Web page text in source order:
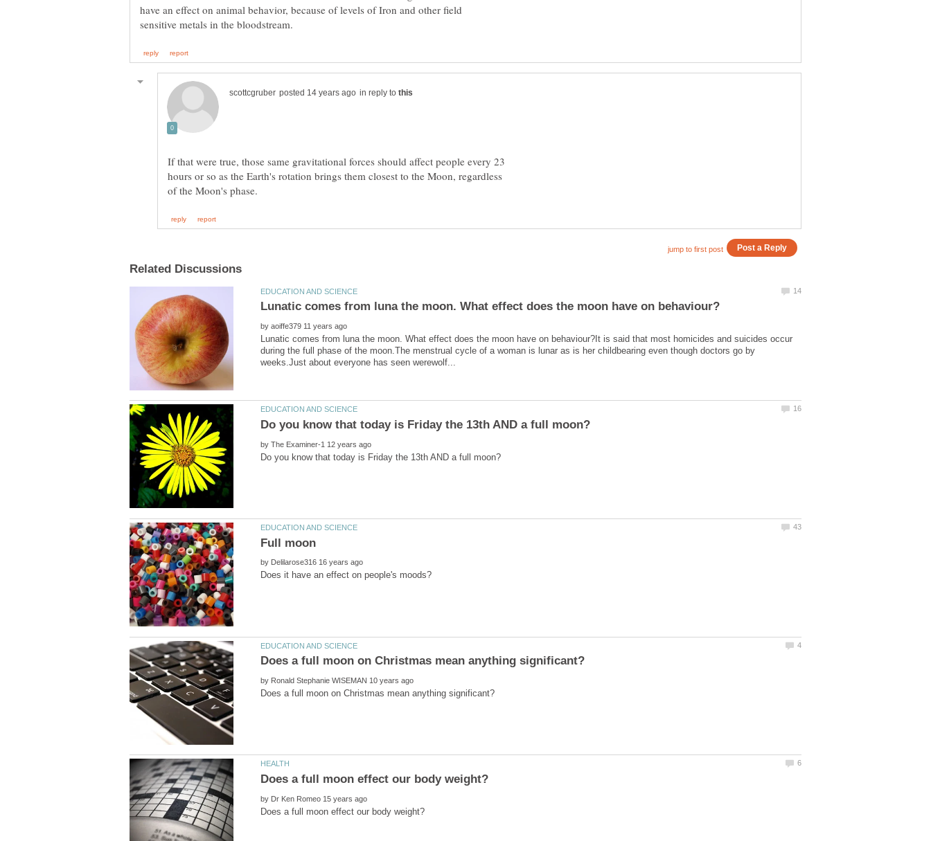
have an effect on animal behavior, because of levels of Iron and other field
in reply to
If that were true, those same gravitational forces should affect people every 23
hours or so as the Earth's rotation brings them closest to the Moon, regardless
by
Lunatic comes from luna the moon. What effect does the moon have on behaviour?It is said that most homicides and suicides occur
during the full phase of the moon.The menstrual cycle of a woman is lunar as is her childbearing even though doctors go by
by
by
by
by